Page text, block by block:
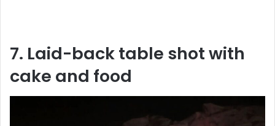
7. Laid-back table shot with
cake and food